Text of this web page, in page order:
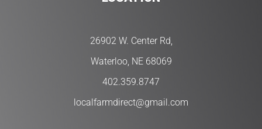
26902 W. Center Rd,
Waterloo, NE 68069
402.359.8747
localfarmdirect@gmail.com